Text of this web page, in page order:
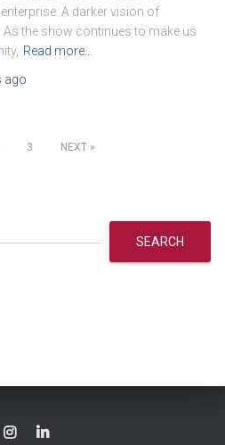
A darker vision of
the show continues to make us
Read more…
ago
3 NEXT
SEARCH